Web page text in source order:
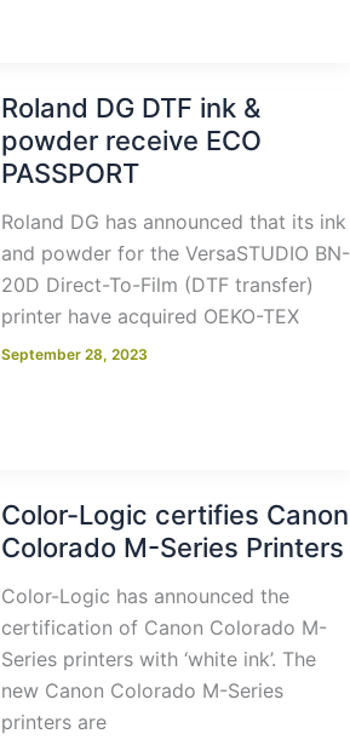
Roland DG DTF ink &
powder receive ECO
PASSPORT
Roland DG has announced that its ink
and powder for the VersaSTUDIO BN-
20D Direct-To-Film (DTF transfer)
printer have acquired OEKO-TEX
September 28, 2023
Color-Logic certifies Canon
Colorado M-Series Printers
Color-Logic has announced the
certification of Canon Colorado M-
Series printers with ‘white ink’. The
new Canon Colorado M-Series
printers are